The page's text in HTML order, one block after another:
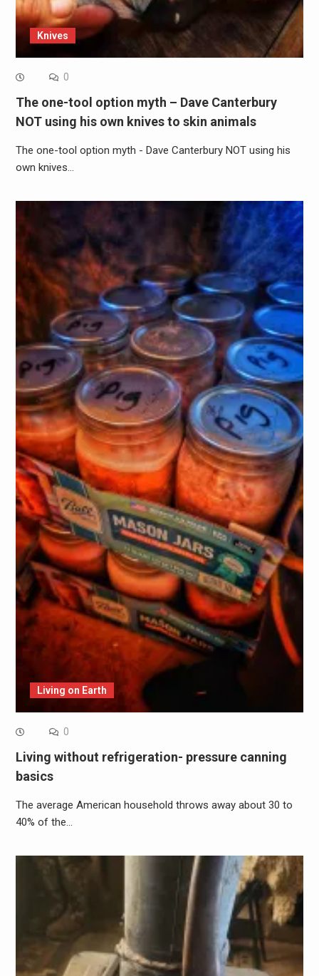
Knives
0
The one-tool option myth – Dave Canterbury
NOT using his own knives to skin animals
The one-tool option myth - Dave Canterbury NOT using his
own knives…
Living on Earth
0
Living without refrigeration- pressure canning
basics
The average American household throws away about 30 to
40% of the…